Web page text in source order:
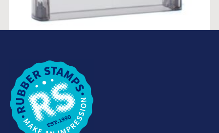
TRODAT PRINTY 4916 (10MM X 70MM)
53.85
SELECT OPTIONS